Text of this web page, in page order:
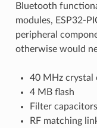
Bluetooth
modules, ESP32-
peripheral
otherwise would
40 MHz crystal
4 MB flash
Filter capacitors
RF matching